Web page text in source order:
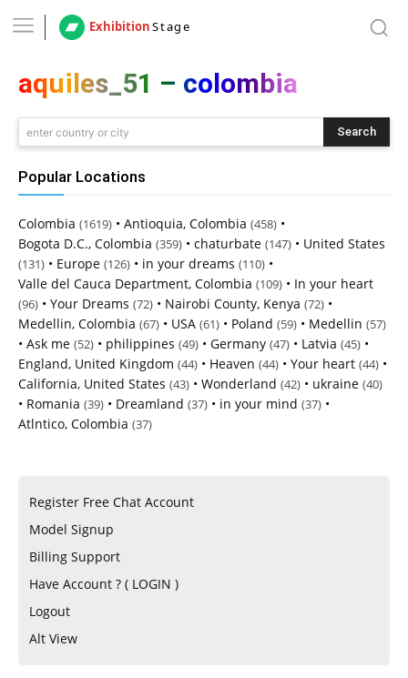
ExhibitionStage
aquiles_51 – colombia
enter country or city Search
Popular Locations
Colombia (1619) • Antioquia, Colombia (458) •
Bogota D.C., Colombia (359) • chaturbate (147) • United States
(131) • Europe (126) • in your dreams (110) •
Valle del Cauca Department, Colombia (109) • In your heart
(96) • Your Dreams (72) • Nairobi County, Kenya (72) •
Medellin, Colombia (67) • USA (61) • Poland (59) • Medellin (57)
• Ask me (52) • philippines (49) • Germany (47) • Latvia (45) •
England, United Kingdom (44) • Heaven (44) • Your heart (44) •
California, United States (43) • Wonderland (42) • ukraine (40)
• Romania (39) • Dreamland (37) • in your mind (37) •
Atlntico, Colombia (37)
Register Free Chat Account
Model Signup
Billing Support
Have Account ? ( LOGIN )
Logout
Alt View